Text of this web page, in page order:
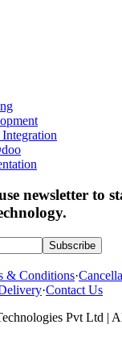
newsletter to
Subscribe
& Conditions·
·Contact Us
Pvt Ltd |